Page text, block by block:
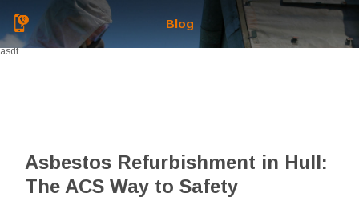
Blog
asdf
Asbestos Refurbishment in Hull:
The ACS Way to Safety